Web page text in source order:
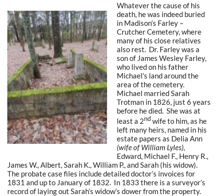
Whatever the cause of his
death, he was indeed buried
in Madison’s Farley –
Crutcher Cemetery, where
many of his close relatives
also rest. Dr. Farley was a
son of James Wesley Farley,
who lived on his father
Michael’s land around the
area of the cemetery.
Michael married Sarah
Trotman in 1826, just 6 years
before he died. She was at
least a 2nd wife to him, as he
left many heirs, named in his
estate papers as Delia Ann
(wife of William Lyles),
Edward, Michael F., Henry R.,
James W., Albert, Sarah K., William P., and Sarah (his widow).
The probate case files include detailed doctor’s invoices for
1831 and up to January of 1832. In 1833 there is a surveyor’s
record of laying out Sarah’s widow’s dower from the property.